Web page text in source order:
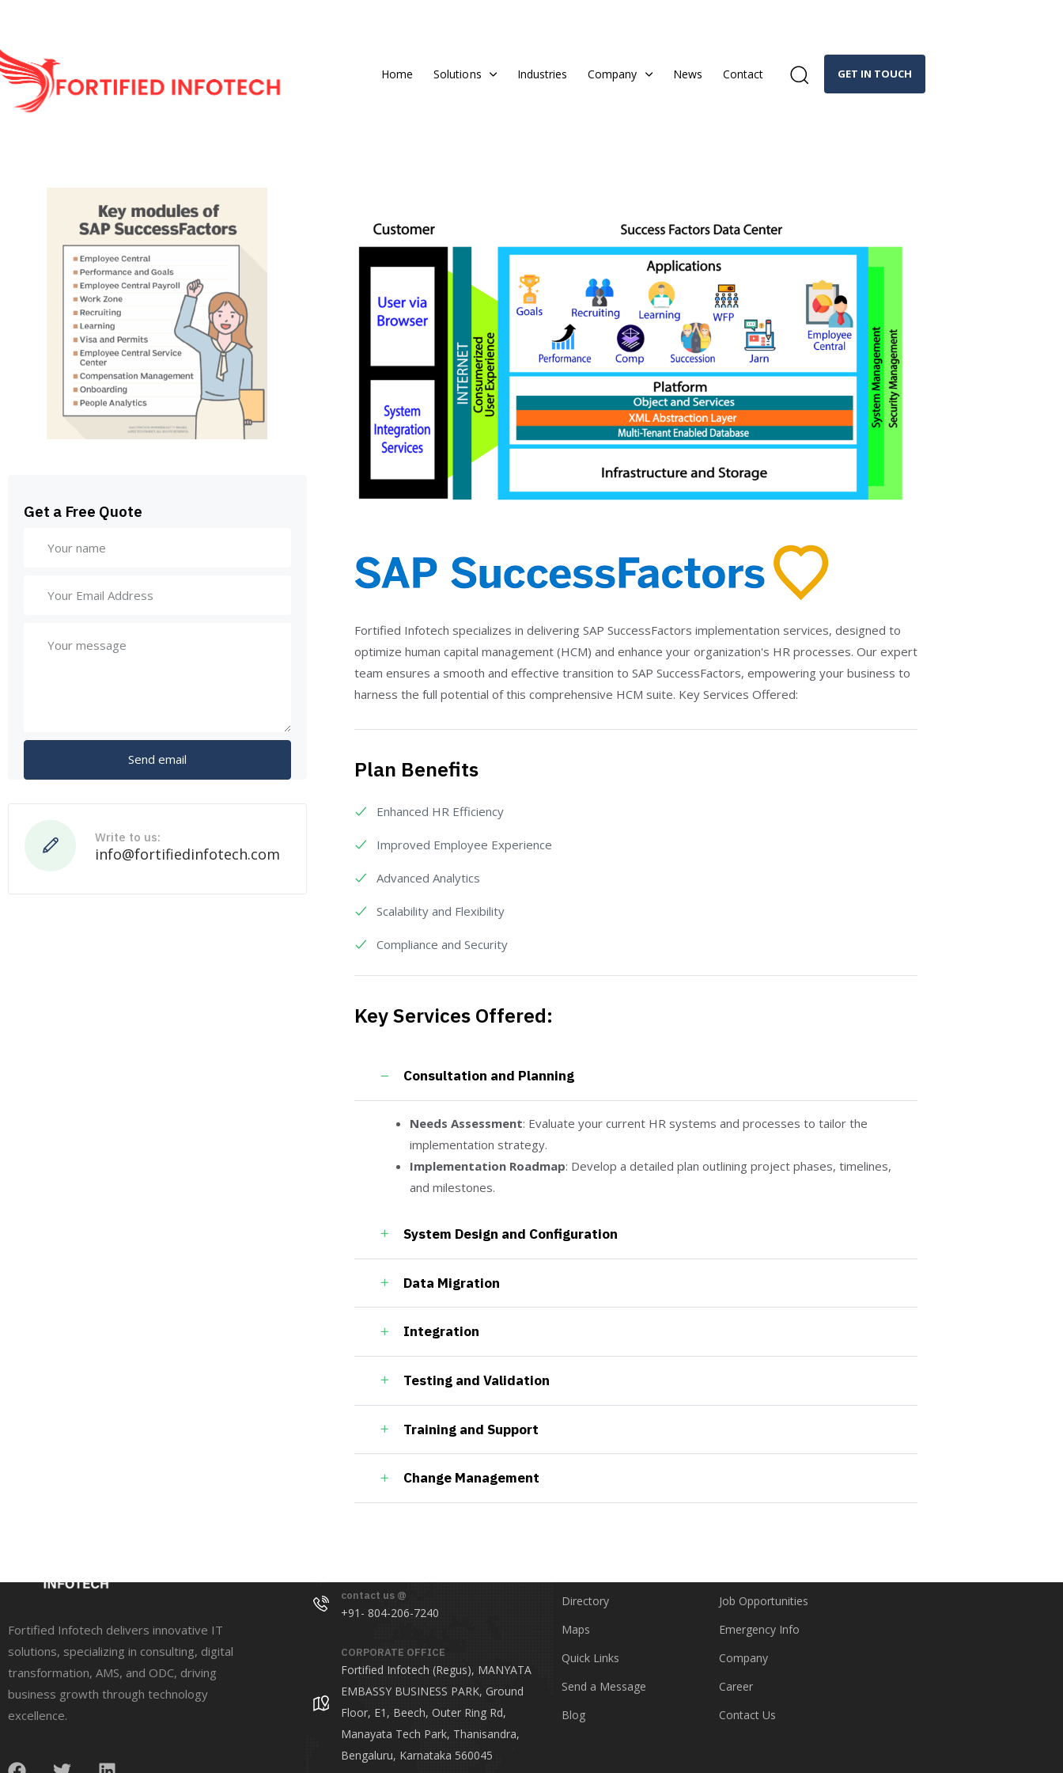
Home Solutions Industries Company News Contact GET IN TOUCH
Get a Free Quote
Write to us:
info@fortifiedinfotech.com
Fortified Infotech specializes in delivering SAP SuccessFactors implementation services, designed to
optimize human capital management (HCM) and enhance your organization's HR processes. Our expert
team ensures a smooth and effective transition to SAP SuccessFactors, empowering your business to
harness the full potential of this comprehensive HCM suite. Key Services Offered:
Plan Benefits
Enhanced HR Efficiency
Improved Employee Experience
Advanced Analytics
Scalability and Flexibility
Compliance and Security
Key Services Offered:
Consultation and Planning
Needs Assessment: Evaluate your current HR systems and processes to tailor the
implementation strategy.
Implementation Roadmap: Develop a detailed plan outlining project phases, timelines,
and milestones.
System Design and Configuration
Data Migration
Integration
Testing and Validation
Training and Support
Change Management
Fortified Infotech delivers innovative IT
solutions, specializing in consulting, digital
transformation, AMS, and ODC, driving
business growth through technology
excellence.
contact us @
+91- 804-206-7240
CORPORATE OFFICE
Fortified Infotech (Regus), MANYATA
EMBASSY BUSINESS PARK, Ground
Floor, E1, Beech, Outer Ring Rd,
Manayata Tech Park, Thanisandra,
Bengaluru, Karnataka 560045
Directory
Maps
Quick Links
Send a Message
Blog
Job Opportunities
Emergency Info
Company
Career
Contact Us